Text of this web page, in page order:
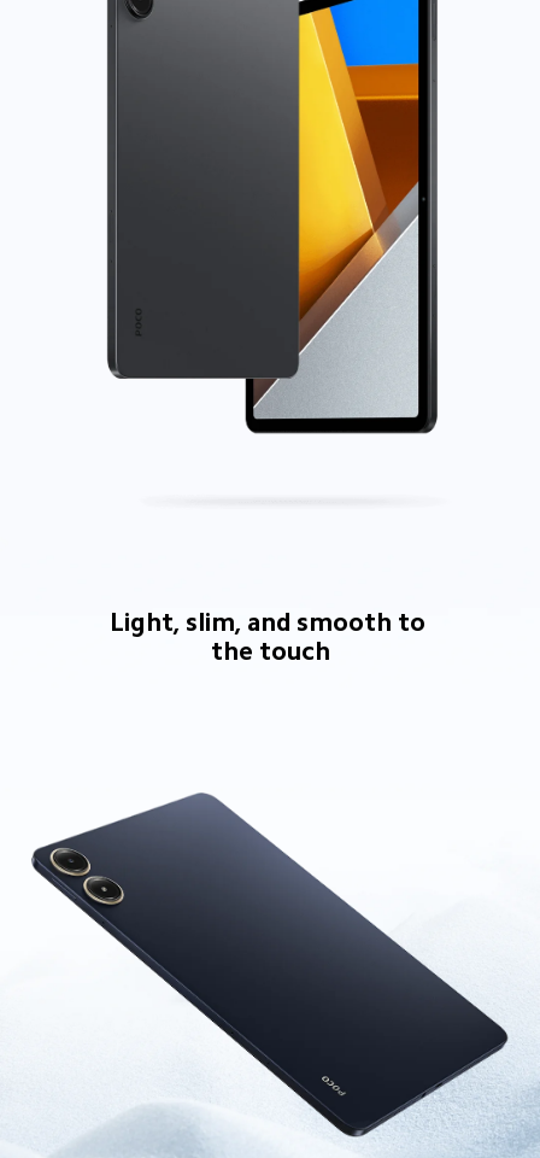
Light, slim, and smooth to
the touch